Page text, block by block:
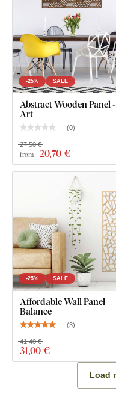
-25% SALE
Abstract Wooden Panel -
Art
(0)
from 20,70 €
27,50 €
-25% SALE
Affordable Wall Panel -
Balance
(3)
31,00 €
41,40 €
Load